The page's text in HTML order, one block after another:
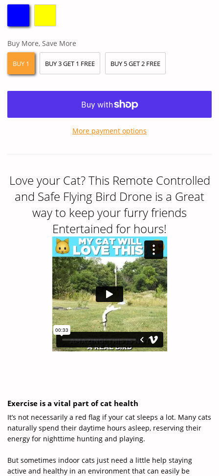
Buy More, Save More
BUY 1 BUY 3 GET 1 FREE BUY 5 GET 2 FREE
More payment options
Love your Cat? This Remote Controlled
and Safe Flying Bird Drone is a Great
way to keep your furry friends
Entertained for hours!
Exercise is a vital part of cat health
It’s not necessarily a red flag if your cat sleeps a lot. Many cats
naturally spend their daytime hours asleep, reserving their
energy for nighttime hunting and playing.
But sometimes indoor cats just need a little help staying
active and healthy in an environment that can easily be